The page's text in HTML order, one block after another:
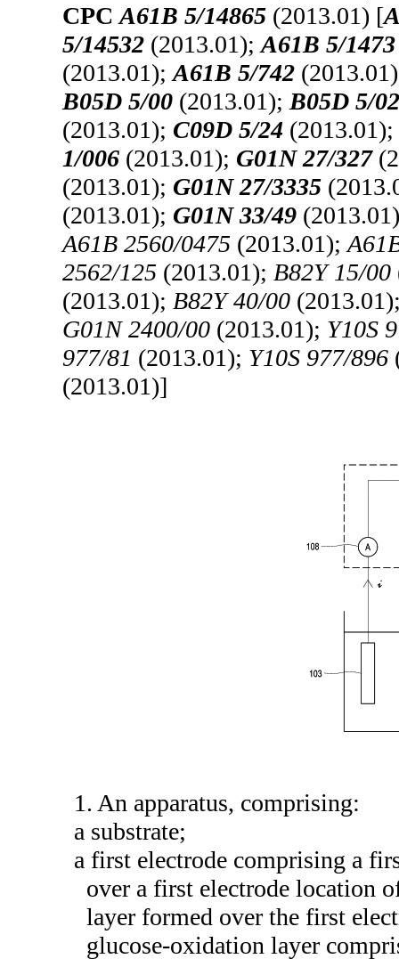
CPCA61B 5/14865 (2013.01) [
5/14532 (2013.01);A61B 5/1473
(2013.01);A61B 5/742
B05D 5/00 (2013.01); B05D 5/
(2013.01); C09D 5/24
1/006 (2013.01); G01N 27/327
(2013.01); G01N 27/3335
(2013.01); G01N 33/49
A61B 2560/0475 (2013.01);
2562/125 (2013.01); B82Y 15/00
(2013.01); B82Y 40/00
G01N 2400/00 (2013.01); Y10S
977/81 (2013.01); Y10S 977/896
(2013.01)]
1. An apparatus, comprising:
a substrate;
a first electrode comprising a
over a first electrode location
layer formed over the first
glucose-oxidation layer